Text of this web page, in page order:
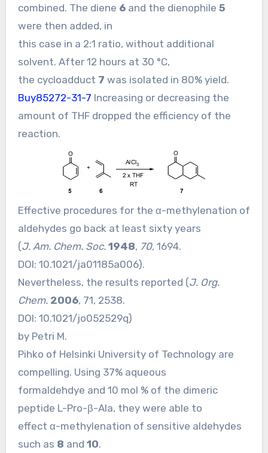
combined. The diene 6and the dienophile 5
were then added, in
this case in a 2:1 ratio, without additional
solvent. After 12 hours at 30 °C,
the cycloadduct 7 was isolated in 80% yield.
Buy85272-31-7 Increasing or decreasing the
amount of THF dropped the efficiency of the
reaction.
Effective procedures for the α-methylenation of
aldehydes go back at least sixty years
(J. Am. Chem. Soc. 1948, 70, 1694.
DOI: 10.1021/ja01185a006).
Nevertheless, the results reported (J. Org.
Chem. 2006, 71, 2538.
DOI: 10.1021/jo052529q)
by Petri M.
Pihko of Helsinki University of Technology are
compelling. Using 37% aqueous
formaldehdye and 10 mol % of the dimeric
peptide L-Pro-β-Ala, they were able to
effect α-methylenation of sensitive aldehydes
such as 8 and 10.